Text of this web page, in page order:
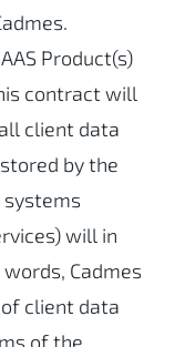
Product(s)
contract will
client data
by the
systems
will in
Cadmes
client data
of the